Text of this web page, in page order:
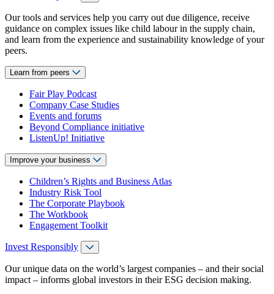
Our tools and services help you carry out due diligence, receive
guidance on complex issues like child labour in the supply chain,
and learn from the experience and sustainability knowledge of your
peers.
Learn from peers
Fair Play Podcast
Company Case Studies
Events and forums
Beyond Compliance initiative
ListenUp! Initiative
Improve your business
Children’s Rights and Business Atlas
Industry Risk Tool
The Corporate Playbook
The Workbook
Engagement Toolkit
Invest Responsibly
Our unique data on the world’s largest companies – and their social
impact – informs global investors in their ESG decision making.